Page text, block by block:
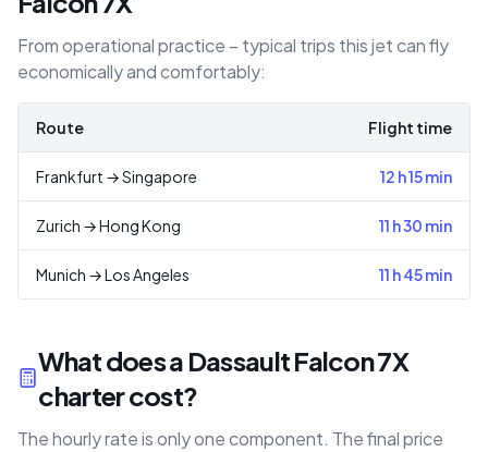
From operational practice – typical trips this jet can fly
economically and comfortably:
Route Flight time
Frankfurt →Singapore 12 h 15 min
Zurich →Hong Kong 11 h 30 min
Munich →Los Angeles 11 h 45 min
What does a Dassault Falcon 7X
charter cost?
The hourly rate is only one component. The final price